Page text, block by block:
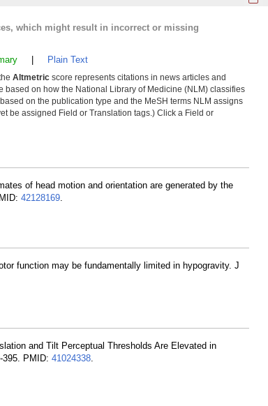
which might result in incorrect or missing
Plain Text
Altmetric score represents citations in news articles and
based on how the National Library of Medicine (NLM) classifies
on the publication type and the MeSH terms NLM assigns
be assigned Field or Translation tags.) Click a Field or
of head motion and orientation are generated by the
42128169.
function may be fundamentally limited in hypogravity. J
and Tilt Perceptual Thresholds Are Elevated in
395. PMID: 41024338.